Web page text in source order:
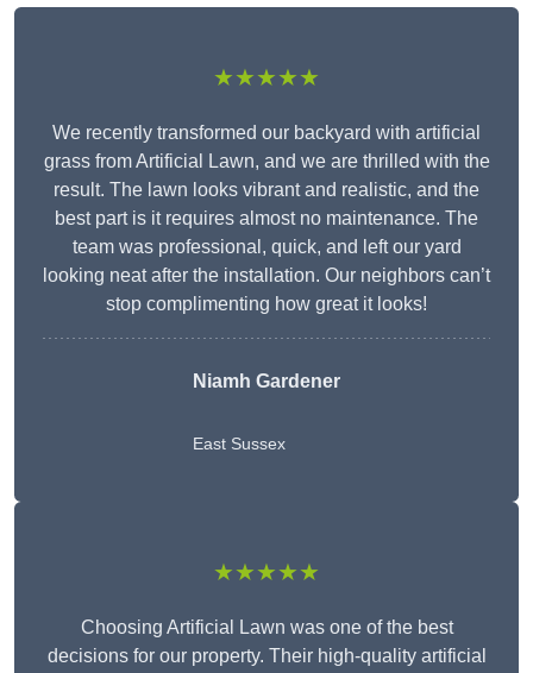
★★★★★
We recently transformed our backyard with artificial
grass from Artificial Lawn, and we are thrilled with the
result. The lawn looks vibrant and realistic, and the
best part is it requires almost no maintenance. The
team was professional, quick, and left our yard
looking neat after the installation. Our neighbors can’t
stop complimenting how great it looks!
Niamh Gardener
East Sussex
★★★★★
Choosing Artificial Lawn was one of the best
decisions for our property. Their high-quality artificial